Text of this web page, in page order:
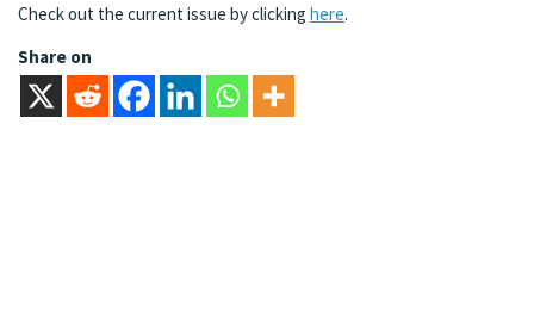
Check out the current issue by clicking here.
Share on